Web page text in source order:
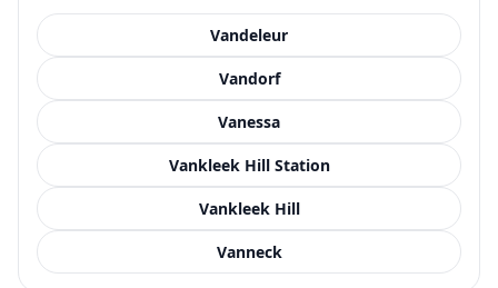
Vandeleur
Vandorf
Vanessa
Vankleek Hill Station
Vankleek Hill
Vanneck